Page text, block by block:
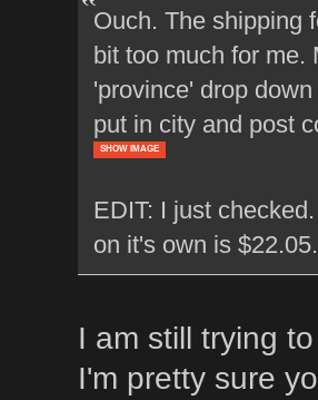
Ouch. The shipping
bit too much for me.
'province' drop
put in city and post
SHOW IMAGE
EDIT: I just
on it's own is
I am still trying
I'm pretty sure